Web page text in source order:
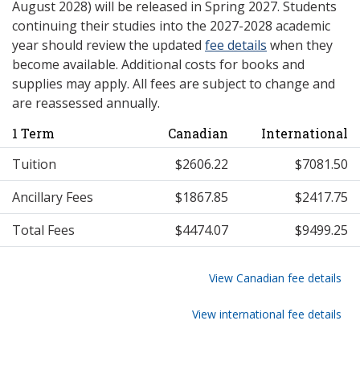
August 2028) will be released in Spring 2027. Students
continuing their studies into the 2027-2028 academic
year should review the updated fee details when they
become available. Additional costs for books and
supplies may apply. All fees are subject to change and
are reassessed annually.
1 Term Canadian International
Tuition $2606.22
$7081.50
Ancillary Fees
$1867.85
$2417.75
Total Fees
$4474.07 $9499.25
View Canadian fee details
View international fee details